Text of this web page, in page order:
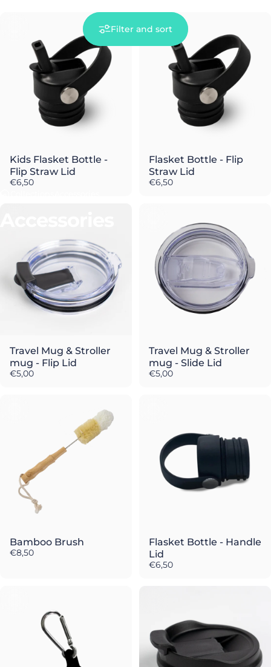
Filter and sort
Kids Flasket Bottle -
Flip Straw Lid
€6,50
Flasket Bottle - Flip
Straw Lid
€6,50
Travel Mug & Stroller
mug - Flip Lid
€5,00
Travel Mug & Stroller
mug - Slide Lid
€5,00
Bamboo Brush
€8,50
Flasket Bottle - Handle
Lid
€6,50